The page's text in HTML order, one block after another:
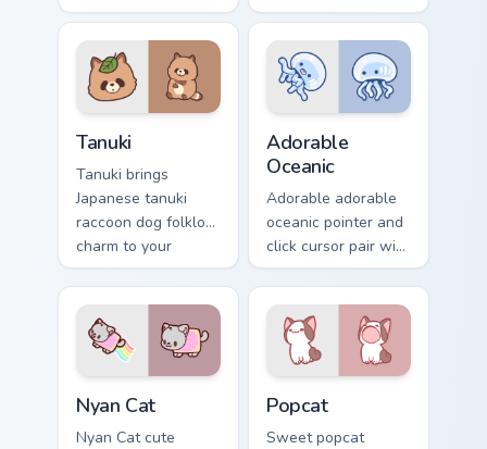
across your custom
cursor pointer and
click duo.
and red apple
kawaii charm on
your cursor pair.
Tanuki
Tanuki brings
Japanese tanuki
raccoon dog folklore
charm to your
custom cursor
pointer and click set.
Adorable
Oceanic
Adorable adorable
oceanic pointer and
click cursor pair with
soft pastel adorable
oceanic kawaii
animal charm.
Nyan Cat
Nyan Cat cute
Popcat
Sweet popcat